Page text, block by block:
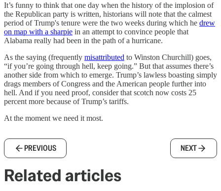
It’s funny to think that one day when the history of the implosion of
the Republican party is written, historians will note that the calmest
period of Trump's tenure were the two weeks during which he drew
on map with a sharpie in an attempt to convince people that
Alabama really had been in the path of a hurricane.
As the saying (frequently misattributed to Winston Churchill) goes,
“if you’re going through hell, keep going.” But that assumes there’s
another side from which to emerge. Trump’s lawless boasting simply
drags members of Congress and the American people further into
hell. And if you need proof, consider that scotch now costs 25
percent more because of Trump’s tariffs.
At the moment we need it most.
PREVIOUS NEXT
Related articles